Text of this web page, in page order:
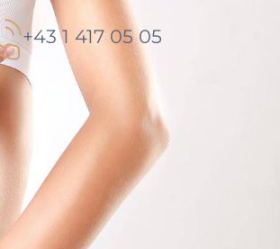
+43 1 417 05 05